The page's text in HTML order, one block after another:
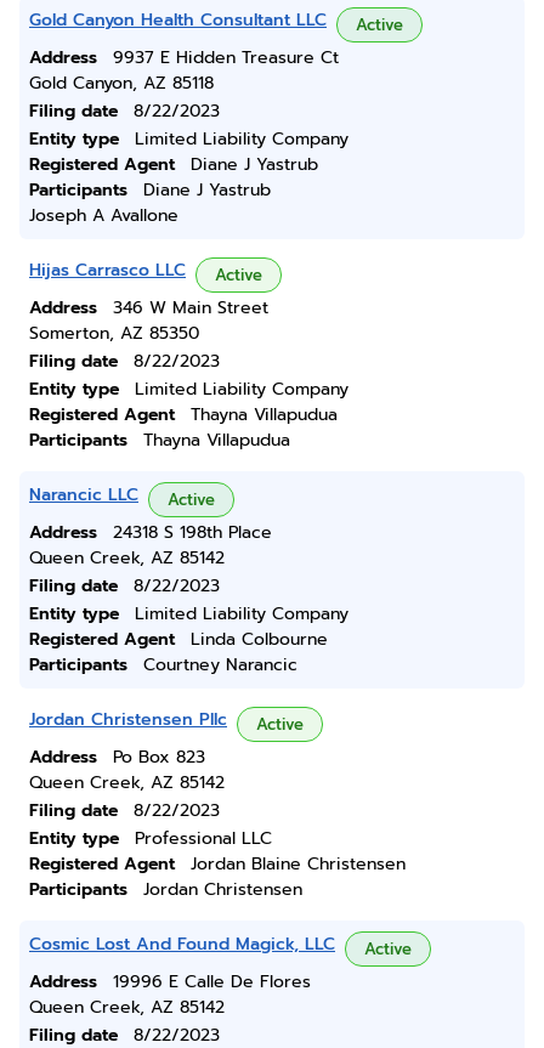
Gold Canyon Health Consultant LLC Active
Address
9937 E Hidden Treasure Ct
Gold Canyon, AZ 85118
Filing date
8/22/2023
Entity type
Limited Liability Company
Registered Agent
Diane J Yastrub
Participants
Diane J Yastrub
Joseph A Avallone
Hijas Carrasco LLC Active
Address
346 W Main Street
Somerton, AZ 85350
Filing date
8/22/2023
Entity type
Limited Liability Company
Registered Agent
Thayna Villapudua
Participants
Thayna Villapudua
Narancic LLC Active
Address
24318 S 198th Place
Queen Creek, AZ 85142
Filing date
8/22/2023
Entity type
Limited Liability Company
Registered Agent
Linda Colbourne
Participants
Courtney Narancic
Jordan Christensen Pllc Active
Address
Po Box 823
Queen Creek, AZ 85142
Filing date
8/22/2023
Entity type
Professional LLC
Registered Agent
Jordan Blaine Christensen
Participants
Jordan Christensen
Cosmic Lost And Found Magick, LLC Active
Address
19996 E Calle De Flores
Queen Creek, AZ 85142
Filing date
8/22/2023